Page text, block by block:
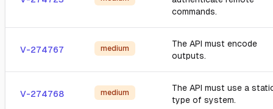
commands.
V-274767 medium
The API must encode
outputs.
V-274768 medium
The API must use a
type of system.